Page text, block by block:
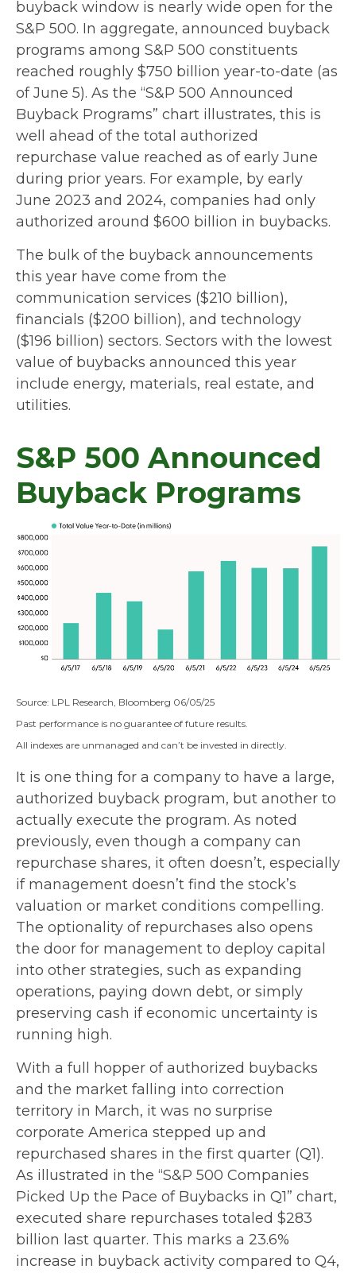
buyback window is nearly wide open for the
S&P 500. In aggregate, announced buyback
programs among S&P 500 constituents
reached roughly $750 billion year-to-date (as
of June 5). As the “S&P 500 Announced
Buyback Programs” chart illustrates, this is
well ahead of the total authorized
repurchase value reached as of early June
during prior years. For example, by early
June 2023 and 2024, companies had only
authorized around $600 billion in buybacks.
The bulk of the buyback announcements
this year have come from the
communication services ($210 billion),
financials ($200 billion), and technology
($196 billion) sectors. Sectors with the lowest
value of buybacks announced this year
include energy, materials, real estate, and
utilities.
S&P 500 Announced
Buyback Programs
Source: LPL Research, Bloomberg 06/05/25
Past performance is no guarantee of future results.
All indexes are unmanaged and can’t be invested in directly.
It is one thing for a company to have a large,
authorized buyback program, but another to
actually execute the program. As noted
previously, even though a company can
repurchase shares, it often doesn’t, especially
if management doesn’t find the stock’s
valuation or market conditions compelling.
The optionality of repurchases also opens
the door for management to deploy capital
into other strategies, such as expanding
operations, paying down debt, or simply
preserving cash if economic uncertainty is
running high.
With a full hopper of authorized buybacks
and the market falling into correction
territory in March, it was no surprise
corporate America stepped up and
repurchased shares in the first quarter (Q1).
As illustrated in the “S&P 500 Companies
Picked Up the Pace of Buybacks in Q1” chart,
executed share repurchases totaled $283
billion last quarter. This marks a 23.6%
increase in buyback activity compared to Q4,